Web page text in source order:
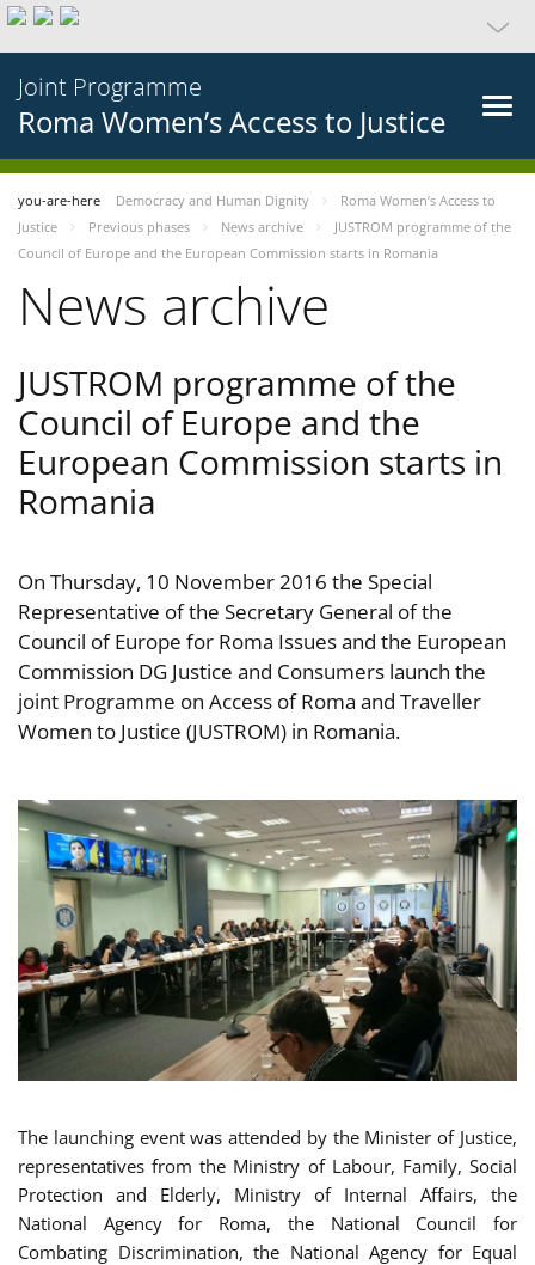
Joint Programme
Roma Women’s Access to Justice
you-are-here Democracy and Human Dignity
Roma Women’s Access to
Justice
Previous phases News archive
JUSTROM programme of the
Council of Europe and the European Commission starts in Romania
News archive
JUSTROM programme of the
Council of Europe and the
European Commission starts in
Romania
On Thursday, 10 November 2016 the Special
Representative of the Secretary General of the
Council of Europe for Roma Issues and the European
Commission DG Justice and Consumers launch the
joint Programme on Access of Roma and Traveller
Women to Justice (JUSTROM) in Romania.
The launching event was attended by the Minister of Justice,
representatives from the Ministry of Labour, Family, Social
Protection and Elderly, Ministry of Internal Affairs, the
National Agency for Roma, the National Council for
Combating Discrimination, the National Agency for Equal